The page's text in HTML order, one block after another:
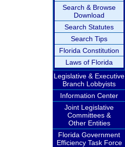
Search & Browse
Download
Search Statutes
Search Tips
Florida Constitution
Laws of Florida
Legislative & Executive
Branch Lobbyists
Information Center
Joint Legislative
Committees &
Other Entities
Florida Government
Efficiency Task Force